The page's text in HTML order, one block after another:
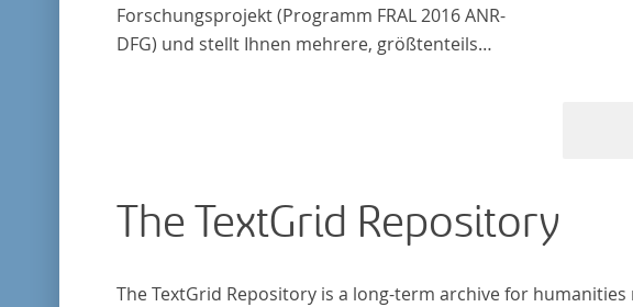
Forschungsprojekt (Programm FRAL 2016 ANR-
DFG) und stellt Ihnen mehrere, größtenteils
Frühaufklärung nach Frankreich begeben haben,
bilden dabei den Gegenstand der Edition.
The TextGrid Repository
The TextGrid Repository is a long-term archive for